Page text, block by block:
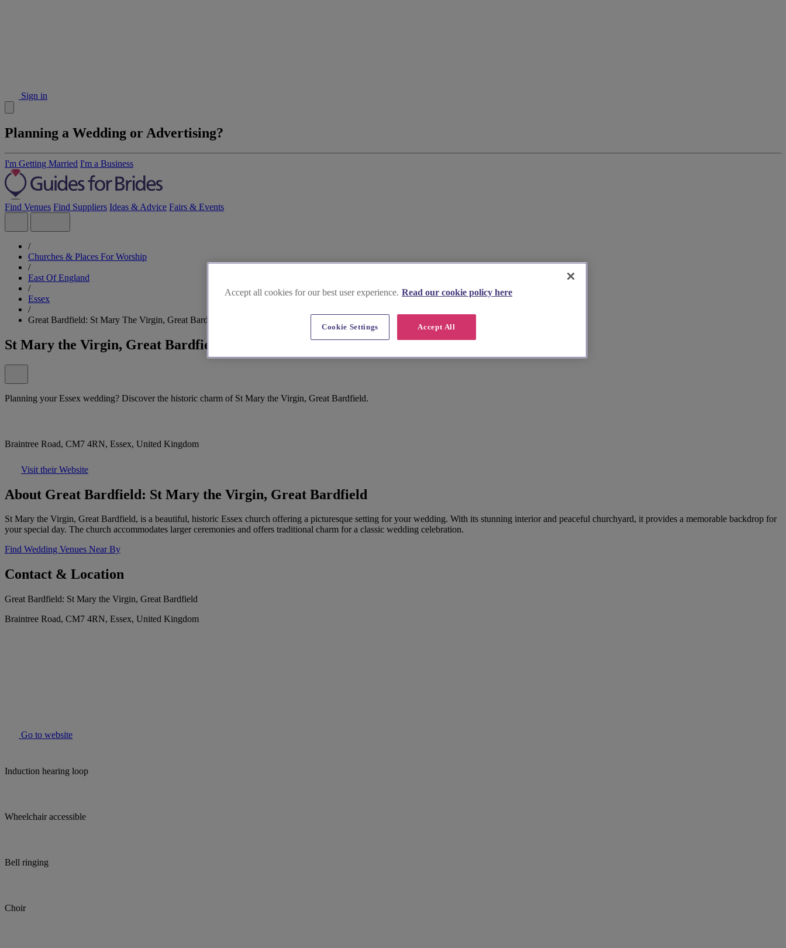
Sign in
Planning a Wedding or Advertising?
I'm Getting Married I'm a Business
Find Venues Find Suppliers Ideas & Advice Fairs & Events
/
Churches & Places For Worship
/
East Of England
/
Essex
/
Great Bardfield: St Mary The Virgin, Great Bardfield
St Mary the Virgin, Great Bardfield
Planning your Essex wedding? Discover the historic charm of St Mary the Virgin, Great Bardfield.
Braintree Road, CM7 4RN, Essex, United Kingdom
Visit their Website
About Great Bardfield: St Mary the Virgin, Great Bardfield
St Mary the Virgin, Great Bardfield, is a beautiful, historic Essex church offering a picturesque setting for your wedding. With its stunning interior and peaceful churchyard, it provides a memorable backdrop for
your special day. The church accommodates larger ceremonies and offers traditional charm for a classic wedding celebration.
Find Wedding Venues Near By
Contact & Location
Great Bardfield: St Mary the Virgin, Great Bardfield
Braintree Road, CM7 4RN, Essex, United Kingdom
Go to website
Induction hearing loop
Wheelchair accessible
Bell ringing
Choir
Accept all cookies for our best user experience. Read our cookie policy here
Accept All
Cookie Settings